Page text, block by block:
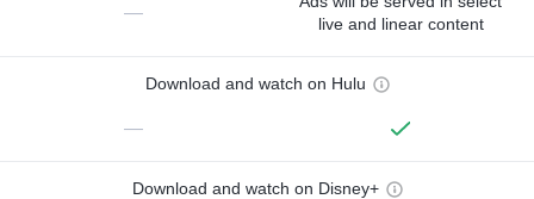
—
live and linear content
Download and watch on Hulu
—
Download and watch on Disney+